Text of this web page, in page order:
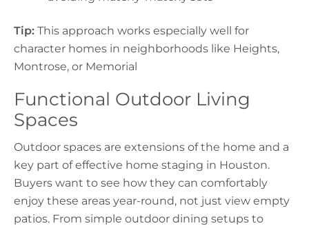
Tip: This approach works especially well for
character homes in neighborhoods like Heights,
Montrose, or Memorial
Functional Outdoor Living
Spaces
Outdoor spaces are extensions of the home and a
key part of effective home staging in Houston.
Buyers want to see how they can comfortably
enjoy these areas year-round, not just view empty
patios. From simple outdoor dining setups to